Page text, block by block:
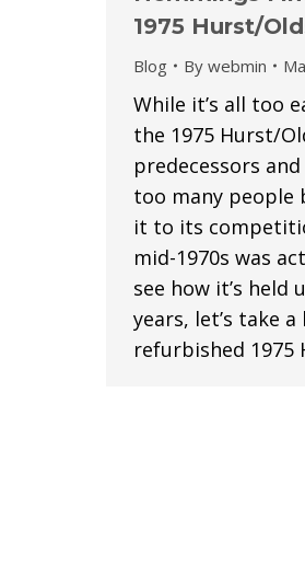
1975 Hurst/
Blog By webmin
While it’s all too
the 1975 Hurst/
predecessors
too many people
it to its
mid-1970s was
see how it’s held
years, let’s take
refurbished